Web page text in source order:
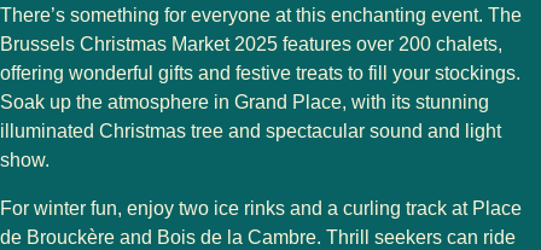
There’s something for everyone at this enchanting event. The
Brussels Christmas Market 2025 features over 200 chalets,
offering wonderful gifts and festive treats to fill your stockings.
Soak up the atmosphere in Grand Place, with its stunning
illuminated Christmas tree and spectacular sound and light
show.
For winter fun, enjoy two ice rinks and a curling track at Place
de Brouckère and Bois de la Cambre. Thrill seekers can ride